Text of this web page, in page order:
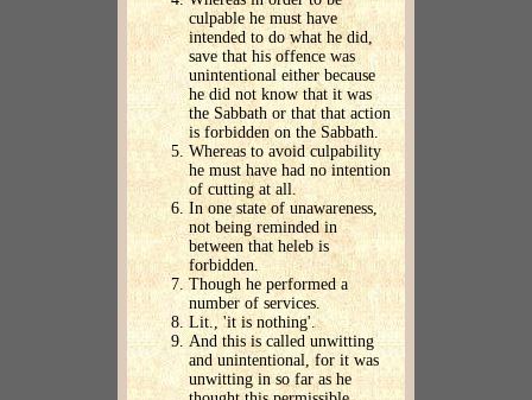
culpable he must have
intended to do what he did,
save that his offence was
unintentional either because
he did not know that it was
the Sabbath or that that action
is forbidden on the Sabbath.
Whereas to avoid culpability
he must have had no intention
of cutting at all.
In one state of unawareness,
not being reminded in
between that heleb is
forbidden.
Though he performed a
number of services.
Lit., 'it is nothing'.
And this is called unwitting
and unintentional, for it was
unwitting in so far as he